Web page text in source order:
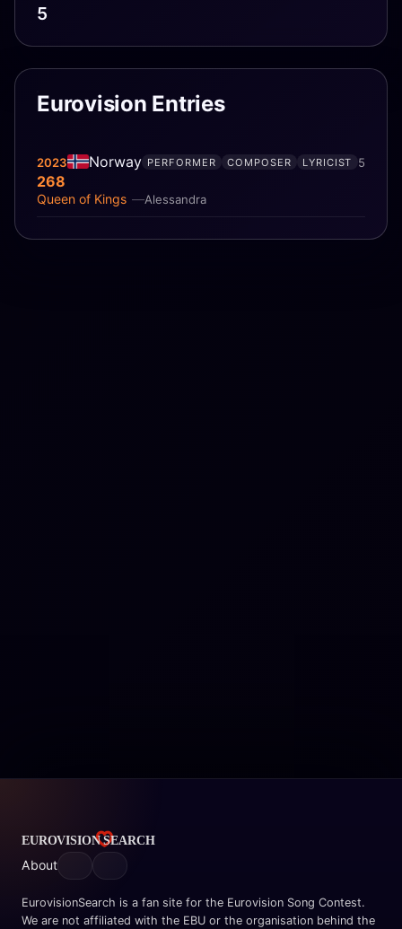
5
Eurovision Entries
2023 Norway
Alessandra
Queen of Kings
PERFORMER COMPOSER LYRICIST 5
268
About
EurovisionSearch is a fan site for the Eurovision Song Contest.
We are not affiliated with the EBU or the organisation behind the